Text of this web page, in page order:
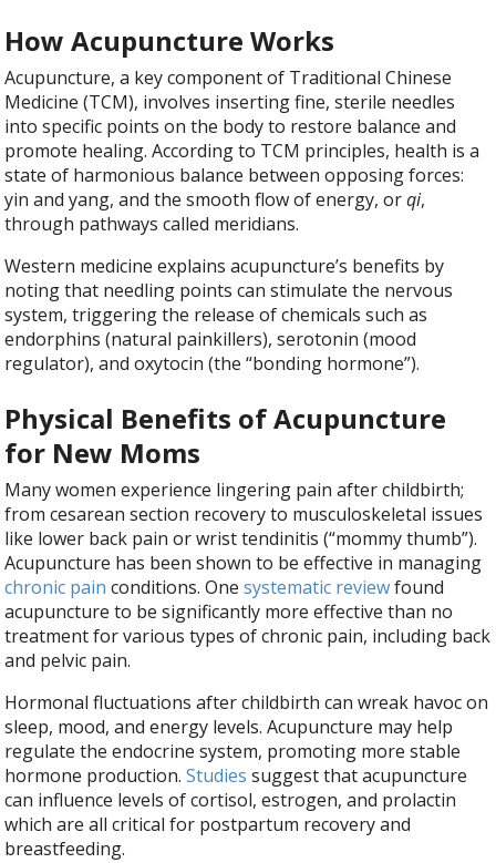
How Acupuncture Works
Acupuncture, a key component of Traditional Chinese
Medicine (TCM), involves inserting fine, sterile needles
into specific points on the body to restore balance and
promote healing. According to TCM principles, health is a
state of harmonious balance between opposing forces:
yin and yang, and the smooth flow of energy, orqi,
through pathways called meridians.
Western medicine explains acupuncture’s benefits by
noting that needling points can stimulate the nervous
system, triggering the release of chemicals such as
endorphins (natural painkillers), serotonin (mood
regulator), and oxytocin (the “bonding hormone”).
Physical Benefits of Acupuncture
for New Moms
Many women experience lingering pain after childbirth;
from cesarean section recovery to musculoskeletal issues
like lower back pain or wrist tendinitis (“mommy thumb”).
Acupuncture has been shown to be effective in managing
chronic pain conditions. Onesystematic reviewfound
acupuncture to be significantly more effective than no
treatment for various types of chronic pain, including back
and pelvic pain.
Hormonal fluctuations after childbirth can wreak havoc on
sleep, mood, and energy levels. Acupuncture may help
regulate the endocrine system, promoting more stable
hormone production.Studies suggest that acupuncture
can influence levels of cortisol, estrogen, and prolactin
which are all critical for postpartum recovery and
breastfeeding.